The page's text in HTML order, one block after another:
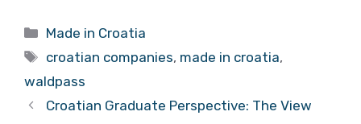
Recognition
Categories
Made in Croatia
Tags
croatian companies, made in croatia,
waldpass
Croatian Graduate Perspective: The View